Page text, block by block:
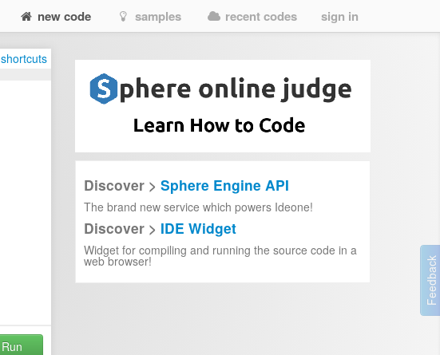
new code samples recent codes sign in
shortcuts
Run
Discover > Sphere Engine API
The brand new service which powers Ideone!
Discover > IDE Widget
Widget for compiling and running the source code in a
web browser!